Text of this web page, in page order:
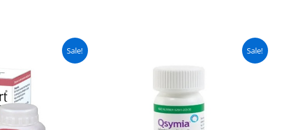
Sale!
₨ 3,999.
Current
Sale!
Current